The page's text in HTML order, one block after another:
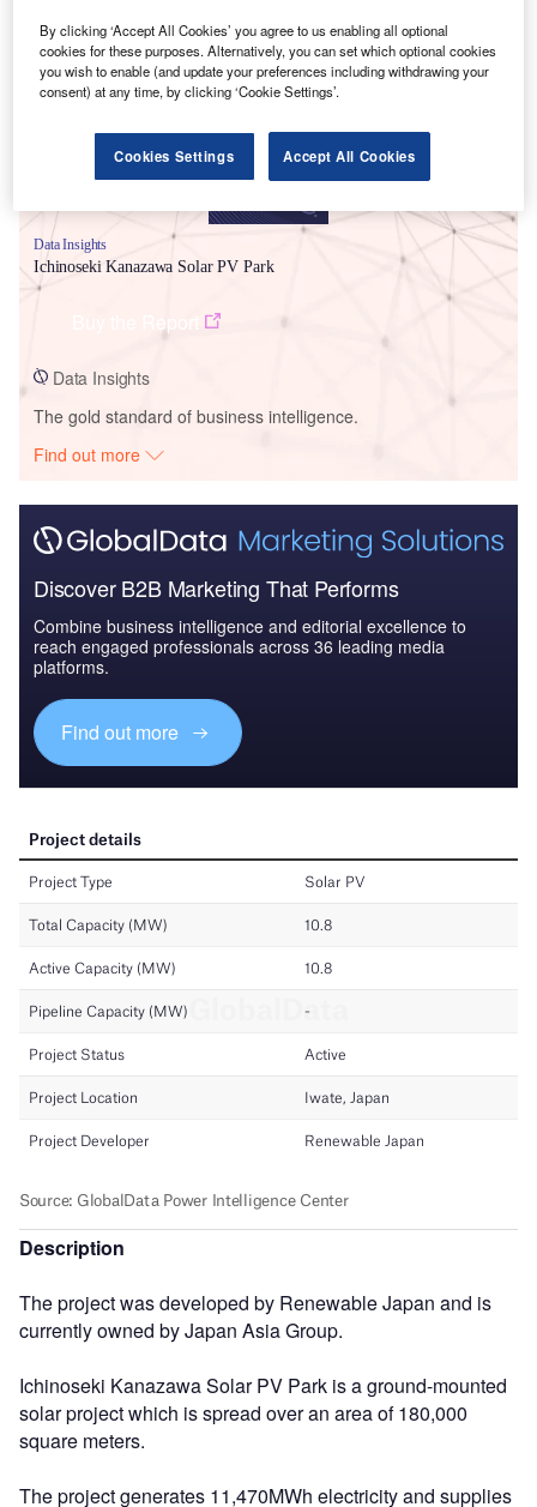
Data Insights
Ichinoseki Kanazawa Solar PV Park
Data Insights
The gold standard of business intelligence.
Find out more
Discover B2B Marketing That Performs
Combine business intelligence and editorial excellence to
reach engaged professionals across 36 leading media
platforms.
Find out more
Description
The project was developed by Renewable Japan and is
currently owned by Japan Asia Group.
Ichinoseki Kanazawa Solar PV Park is a ground-mounted
solar project which is spread over an area of 180,000
square meters.
The project generates 11,470MWh electricity and supplies
By clicking ‘Accept All Cookies’ you agree to us enabling all optional
cookies for these purposes. Alternatively, you can set which optional cookies
you wish to enable (and update your preferences including withdrawing your
consent) at any time, by clicking ‘Cookie Settings’.
Cookies Settings Accept All Cookies